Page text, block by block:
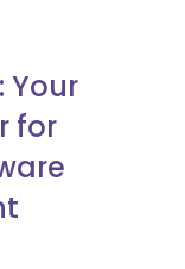
Your
for